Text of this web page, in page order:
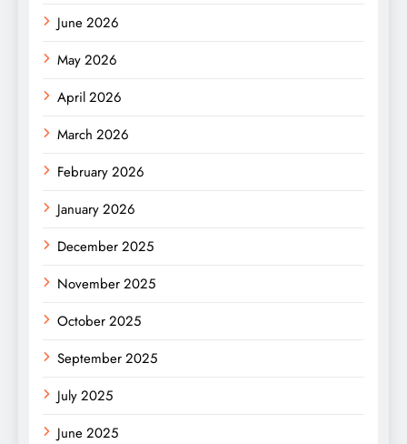
June 2026
May 2026
April 2026
March 2026
February 2026
January 2026
December 2025
November 2025
October 2025
September 2025
July 2025
June 2025